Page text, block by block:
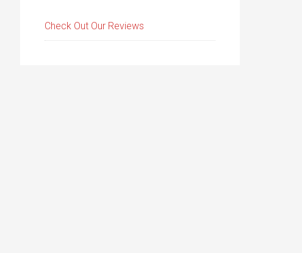
Check Out Our Reviews